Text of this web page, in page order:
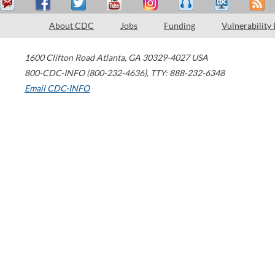
About CDC Jobs Funding Vulnerability
1600 Clifton Road Atlanta, GA 30329-4027 USA
800-CDC-INFO (800-232-4636), TTY: 888-232-6348
Email CDC-INFO